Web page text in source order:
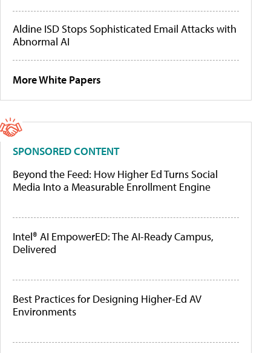
Aldine ISD Stops Sophisticated Email Attacks with
Abnormal AI
More White Papers
SPONSORED CONTENT
Beyond the Feed: How Higher Ed Turns Social
Media Into a Measurable Enrollment Engine
Intel® AI EmpowerED: The AI-Ready Campus,
Delivered
Best Practices for Designing Higher-Ed AV
Environments